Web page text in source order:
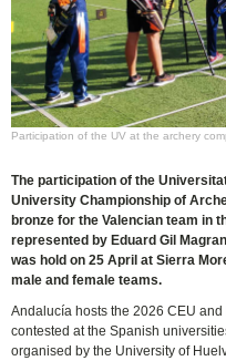
Participation of the UV at the archery
The participation of the
University Championship of
bronze for the Valencian team in
represented by Eduard Gil
was hold on 25 April at Sierra
male and female teams.
Andalucía hosts the 2026 CEU
contested at the Spanish
organised by the University of